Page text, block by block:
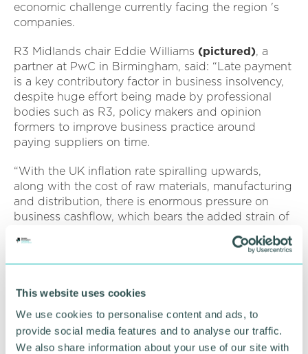
This website uses cookies
We use cookies to personalise content and ads, to
provide social media features and to analyse our traffic.
We also share information about your use of our site with
economic challenge currently facing the region 's
companies.
R3 Midlands chair Eddie Williams (pictured), a
partner at PwC in Birmingham, said: “Late payment
is a key contributory factor in business insolvency,
despite huge effort being made by professional
bodies such as R3, policy makers and opinion
formers to improve business practice around
paying suppliers on time.
“With the UK inflation rate spiralling upwards,
along with the cost of raw materials, manufacturing
and distribution, there is enormous pressure on
business cashflow, which bears the added strain of
rising fuel and utility costs and decreasing
consumer confidence.
owners to ensure that they are in control of their
as soon as they become apparent.
“If problems linked to late payment or any other